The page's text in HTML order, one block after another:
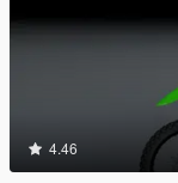
4.46